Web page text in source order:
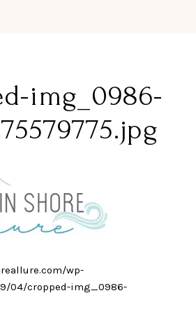
img_0986-
wp-
04/cropped-img_0986-